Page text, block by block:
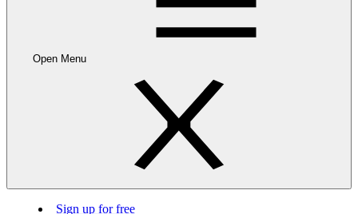
Open Menu
Sign up for free